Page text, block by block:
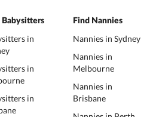
Babysitters
in
in
in
Find Nannies
Nannies in Sydney
Nannies in
Melbourne
Nannies in
Brisbane